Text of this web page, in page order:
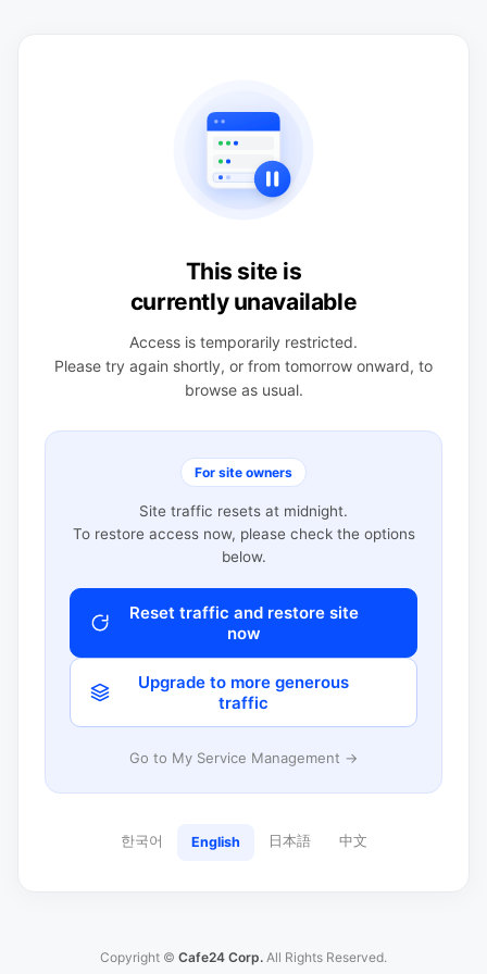
This site is
currently unavailable
Access is temporarily restricted.
Please try again shortly, or from tomorrow onward, to
browse as usual.
For site owners
Site traffic resets at midnight.
To restore access now, please check the options
below.
Reset traffic and restore site
now
Upgrade to more generous
traffic
Go to My Service Management →
한국어 English 日本語 中文
Copyright © Cafe24 Corp. All Rights Reserved.